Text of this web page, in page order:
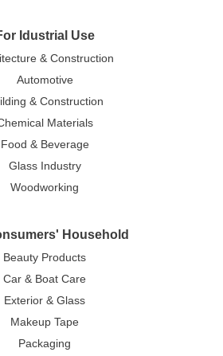
Idustrial Use
& Construction
Automotive
& Construction
Materials
Food & Beverage
Glass Industry
Woodworking
Household
Beauty Products
Car & Boat Care
Exterior & Glass
Makeup Tape
Packaging